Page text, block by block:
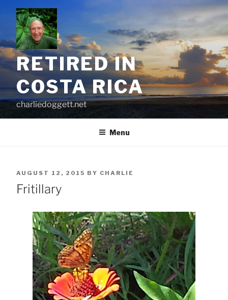
content
RETIRED IN
COSTA RICA
charliedoggett.net
Menu
POSTED
ON
AUGUST 12, 2015 BY CHARLIE
Fritillary